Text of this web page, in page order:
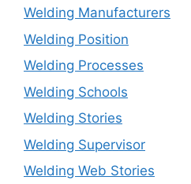
Welding Manufacturers
Welding Position
Welding Processes
Welding Schools
Welding Stories
Welding Supervisor
Welding Web Stories